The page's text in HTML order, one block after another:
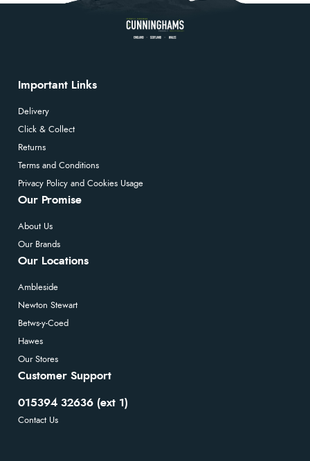
Important Links
Delivery
Click & Collect
Returns
Terms and Conditions
Privacy Policy and Cookies Usage
Our Promise
About Us
Our Brands
Our Locations
Ambleside
Newton Stewart
Betws-y-Coed
Hawes
Our Stores
Customer Support
015394 32636 (ext 1)
Contact Us